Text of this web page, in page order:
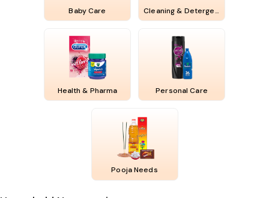
Baby Care Cleaning & Detergents
Health & Pharma Personal Care
Pooja Needs